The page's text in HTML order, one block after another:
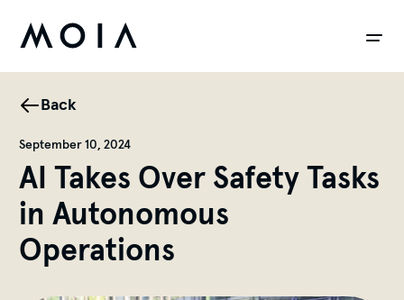
Back
September 10, 2024
AI Takes Over Safety Tasks
in Autonomous
Operations